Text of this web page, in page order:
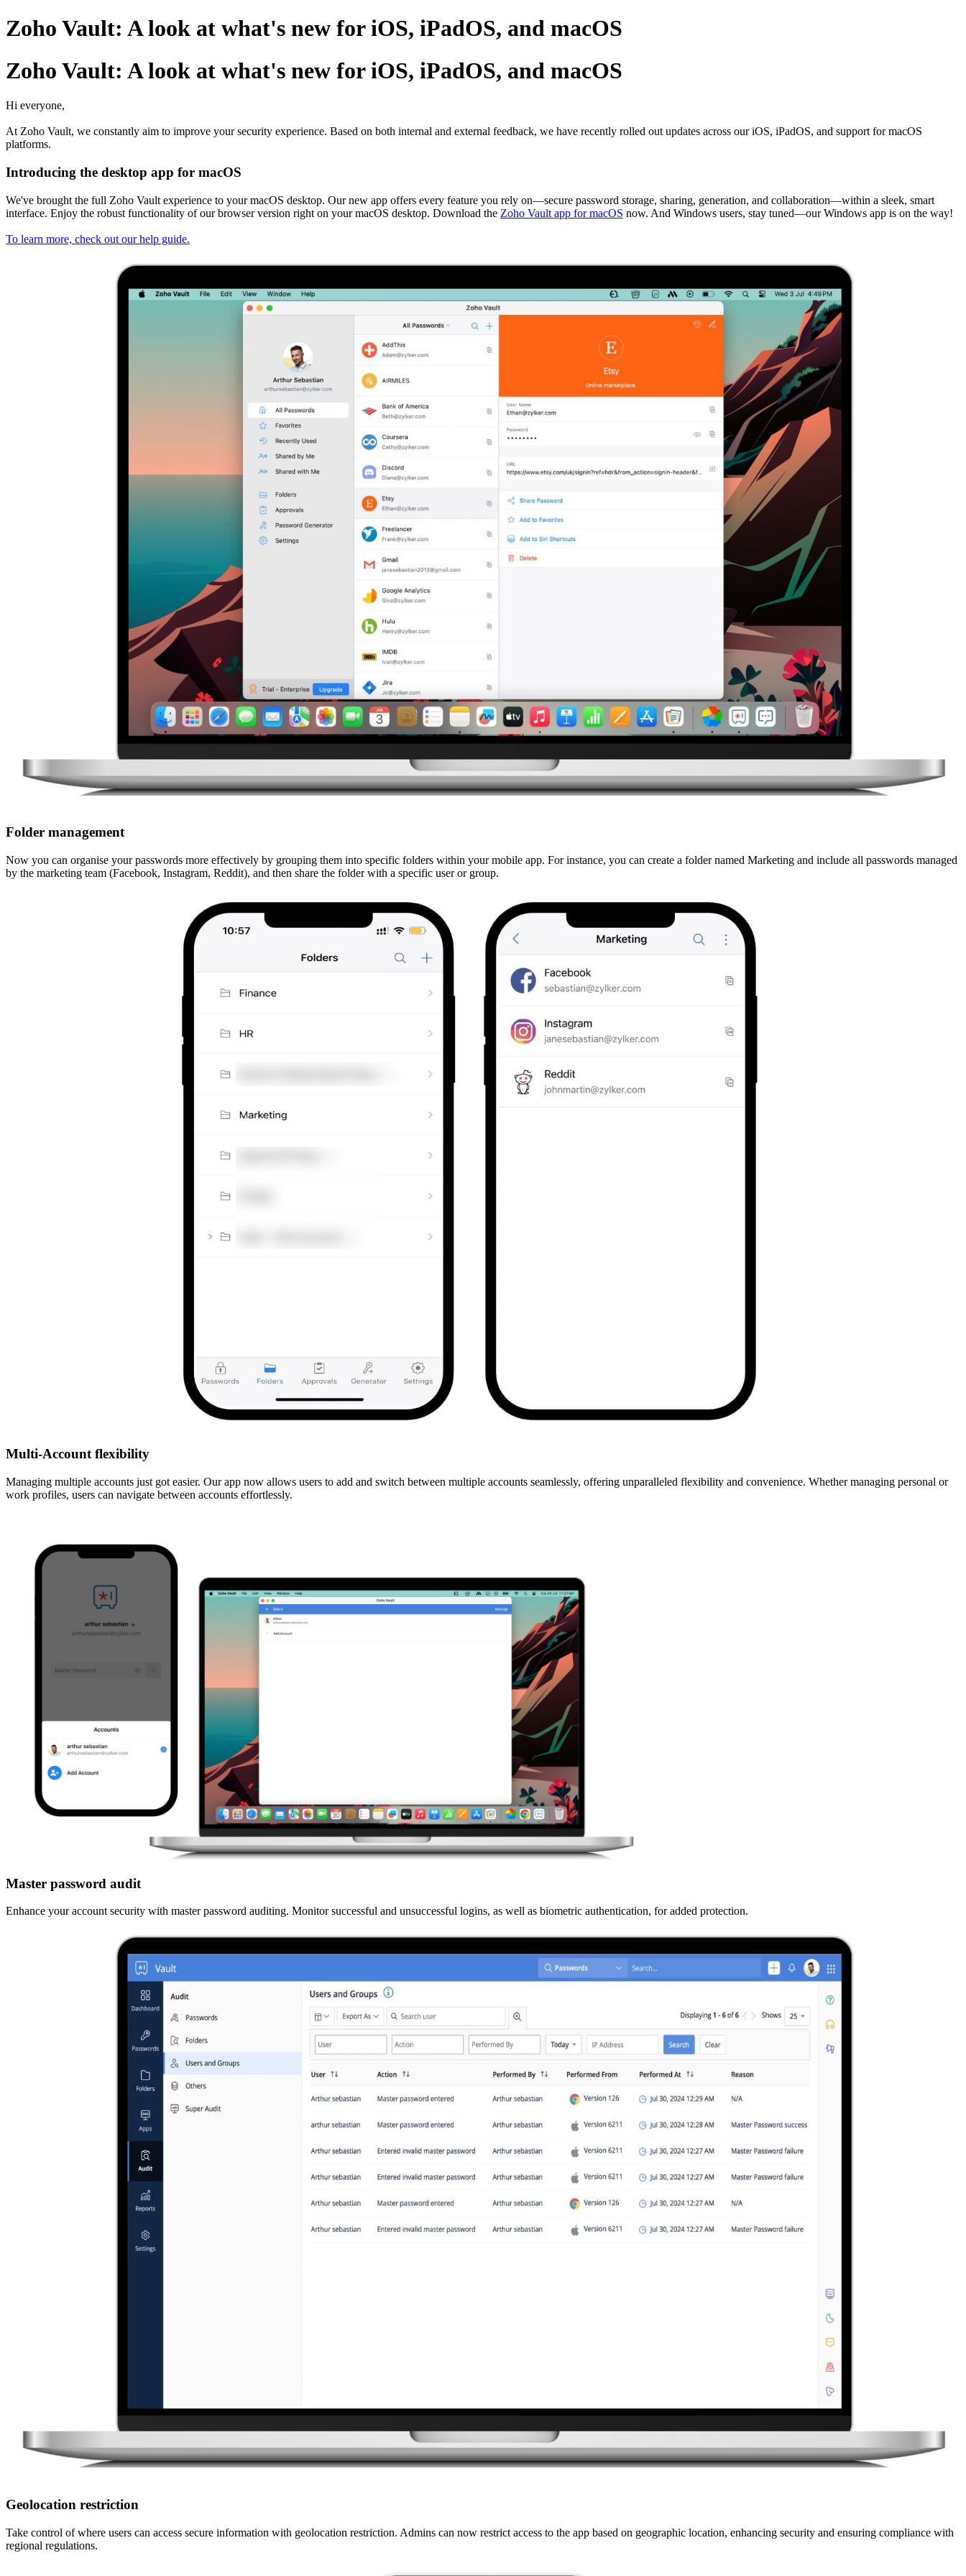
Zoho Vault: A look at what's new for iOS, iPadOS, and macOS
Zoho Vault: A look at what's new for iOS, iPadOS, and macOS
Hi everyone,
At Zoho Vault, we constantly aim to improve your security experience. Based on both internal and external feedback, we have recently rolled out updates across our iOS, iPadOS, and support for macOS
platforms.
Introducing the desktop app for macOS
We've brought the full Zoho Vault experience to your macOS desktop. Our new app offers every feature you rely on—secure password storage, sharing, generation, and collaboration—within a sleek, smart
interface. Enjoy the robust functionality of our browser version right on your macOS desktop. Download the Zoho Vault app for macOS now. And Windows users, stay tuned—our Windows app is on the way!
To learn more, check out our help guide.
Folder management
Now you can organise your passwords more effectively by grouping them into specific folders within your mobile app. For instance, you can create a folder named Marketing and include all passwords managed
by the marketing team (Facebook, Instagram, Reddit), and then share the folder with a specific user or group.
Multi-Account flexibility
Managing multiple accounts just got easier. Our app now allows users to add and switch between multiple accounts seamlessly, offering unparalleled flexibility and convenience. Whether managing personal or
work profiles, users can navigate between accounts effortlessly.
Master password audit
Enhance your account security with master password auditing. Monitor successful and unsuccessful logins, as well as biometric authentication, for added protection.
Geolocation restriction
Take control of where users can access secure information with geolocation restriction. Admins can now restrict access to the app based on geographic location, enhancing security and ensuring compliance with
regional regulations.